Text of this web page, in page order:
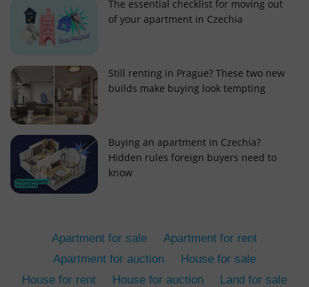
The essential checklist for moving out
of your apartment in Czechia
Still renting in Prague? These two new
builds make buying look tempting
Buying an apartment in Czechia?
Hidden rules foreign buyers need to
know
Apartment for sale
Apartment for rent
Apartment for auction
House for sale
House for rent
House for auction
Land for sale
ex_polls .expats.cz
add_logo_profile_modal_displayed